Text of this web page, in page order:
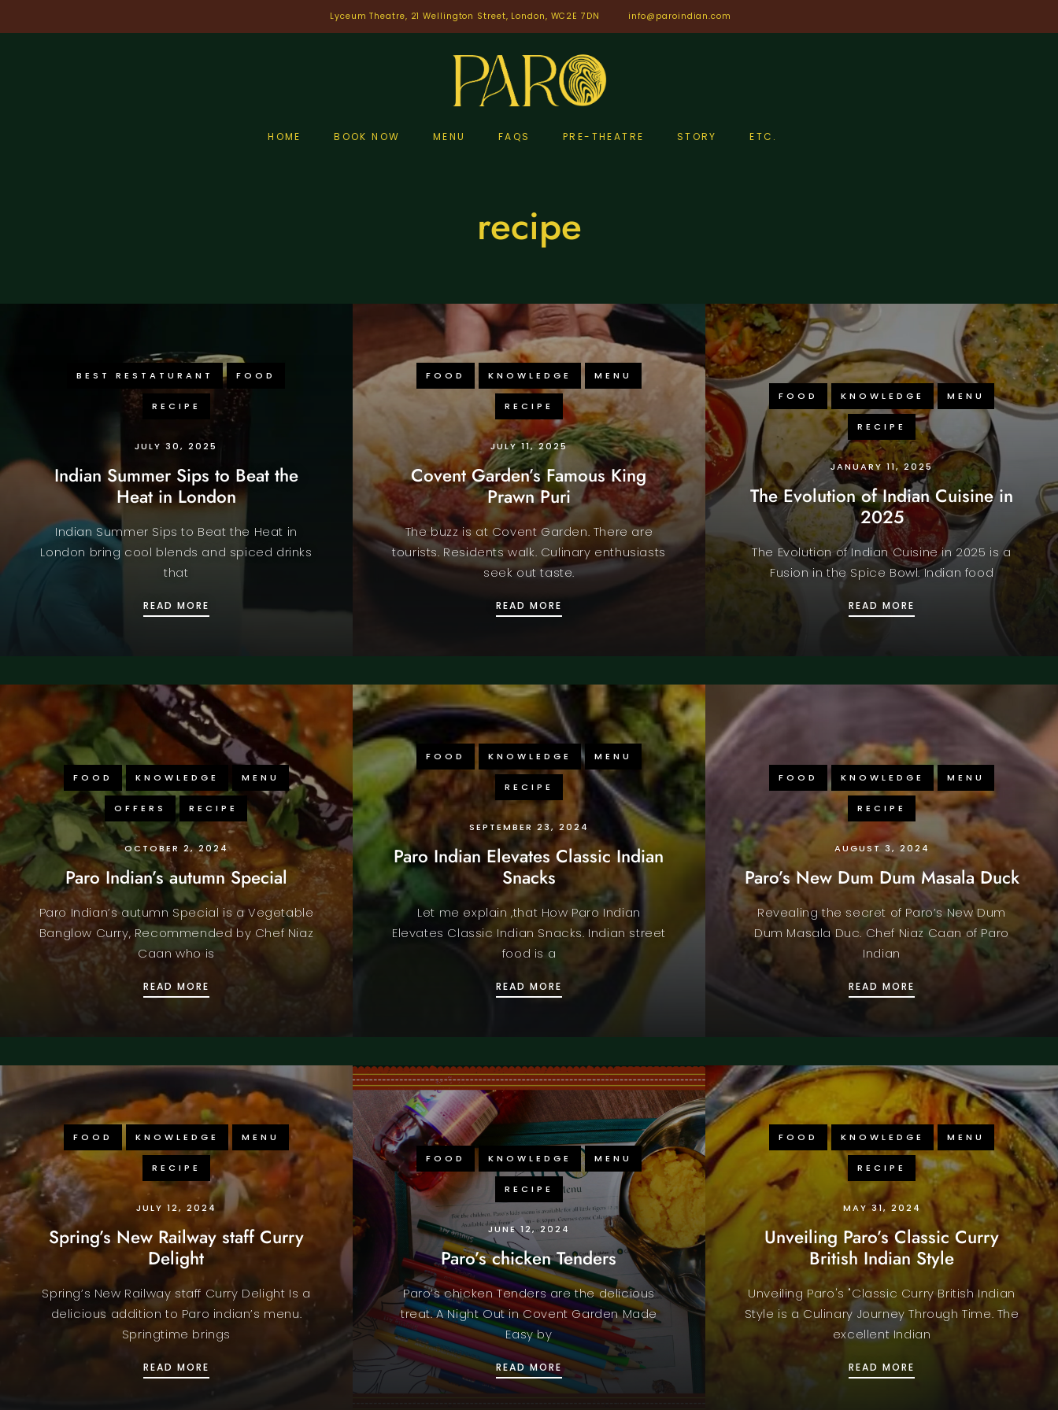
to
Lyceum Theatre, 21 Wellington Street, London, WC2E 7DN info@paroindian.com
HOME BOOK NOW MENU FAQS PRE-THEATRE STORY ETC.
recipe
BEST RESTATURANT FOOD
RECIPE
JULY 30, 2025
Indian Summer Sips to Beat the
Heat in London
Indian Summer Sips to Beat the Heat in
London bring cool blends and spiced drinks
that
READ MORE INDIAN SUMMER SIPS TO BEAT THE HEAT IN LONDON
FOOD KNOWLEDGE MENU
RECIPE
JULY 11, 2025
Covent Garden’s Famous King
Prawn Puri
The buzz is at Covent Garden. There are
tourists. Residents walk. Culinary enthusiasts
seek out taste.
READ MORE
FOOD KNOWLEDGE MENU
RECIPE
JANUARY 11, 2025
The Evolution of Indian Cuisine in
2025
The Evolution of Indian Cuisine in 2025 is a
Fusion in the Spice Bowl. Indian food
READ MORE
FOOD KNOWLEDGE MENU
OFFERS RECIPE
OCTOBER 2, 2024
Paro Indian’s autumn Special
Paro Indian’s autumn Special is a Vegetable
Banglow Curry, Recommended by Chef Niaz
Caan who is
READ MORE
FOOD KNOWLEDGE MENU
RECIPE
SEPTEMBER 23, 2024
Paro Indian Elevates Classic Indian
Snacks
Let me explain ,that How Paro Indian
Elevates Classic Indian Snacks. Indian street
food is a
READ MORE PARO INDIAN ELEVATES CLASSIC INDIAN SNACKS
FOOD KNOWLEDGE MENU
RECIPE
AUGUST 3, 2024
Paro’s New Dum Dum Masala Duck
Revealing the secret of Paro’s New Dum
Dum Masala Duc. Chef Niaz Caan of Paro
Indian
READ MORE
FOOD KNOWLEDGE MENU
RECIPE
JULY 12, 2024
Spring’s New Railway staff Curry
Delight
Spring’s New Railway staff Curry Delight Is a
delicious addition to Paro indian’s menu.
Springtime brings
READ MORE SPRING’S NEW RAILWAY STAFF CURRY DELIGHT
FOOD KNOWLEDGE MENU
RECIPE
JUNE 12, 2024
Paro’s chicken Tenders
Paro’s chicken Tenders are the delicious
treat. A Night Out in Covent Garden Made
Easy by
READ MORE PARO’S CHICKEN TENDERS
FOOD KNOWLEDGE MENU
RECIPE
MAY 31, 2024
Unveiling Paro’s Classic Curry
British Indian Style
Unveiling Paro's "Classic Curry British Indian
Style is a Culinary Journey Through Time. The
excellent Indian
READ MORE